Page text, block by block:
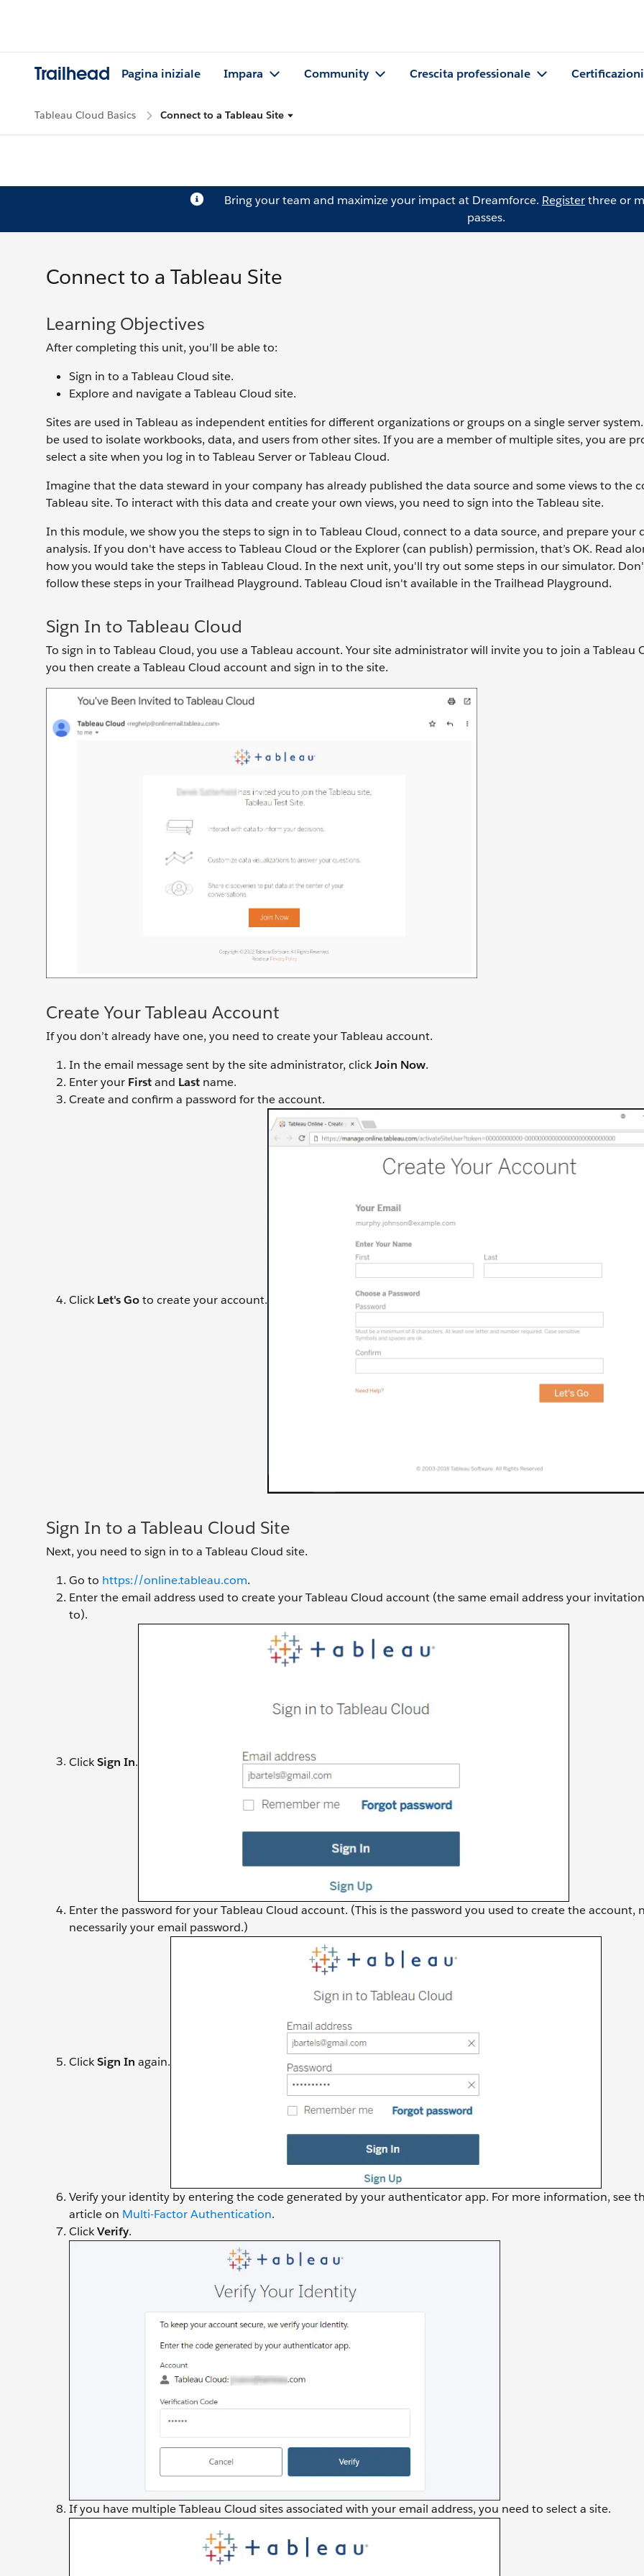
Trailhead Pagina iniziale Impara Community Crescita professionale Certificazioni
Tableau Cloud Basics Connect to a Tableau Site
Bring your team and maximize your impact at Dreamforce. Registerthree or
passes.
Connect to a Tableau Site
Learning Objectives
After completing this unit, you’ll be able to:
Sign in to a Tableau Cloud site.
Explore and navigate a Tableau Cloud site.
Sites are used in Tableau as independent entities for different organizations or groups on a single server
be used to isolate workbooks, data, and users from other sites. If you are a member of multiple sites, you are
select a site when you log in to Tableau Server or Tableau Cloud.
Imagine that the data steward in your company has already published the data source and some views to the
Tableau site. To interact with this data and create your own views, you need to sign into the Tableau site.
In this module, we show you the steps to sign in to Tableau Cloud, connect to a data source, and prepare your
analysis. If you don't have access to Tableau Cloud or the Explorer (can publish) permission, that’s OK. Read
how you would take the steps in Tableau Cloud. In the next unit, you'll try out some steps in our simulator.
follow these steps in your Trailhead Playground. Tableau Cloud isn't available in the Trailhead Playground.
Sign In to Tableau Cloud
To sign in to Tableau Cloud, you use a Tableau account. Your site administrator will invite you to join a Tableau
you then create a Tableau Cloud account and sign in to the site.
Create Your Tableau Account
If you don’t already have one, you need to create your Tableau account.
In the email message sent by the site administrator, clickJoin Now.
Enter your Firstand Last name.
Create and confirm a password for the account.
ClickLet's Goto create your account.
Sign In to a Tableau Cloud Site
Next, you need to sign in to a Tableau Cloud site.
Go to https://online.tableau.com.
Enter the email address used to create your Tableau Cloud account (the same email address your
to).
ClickSign In.
Enter the password for your Tableau Cloud account. (This is the password you used to create the account,
necessarily your email password.)
ClickSign In again.
Verify your identity by entering the code generated by your authenticator app. For more information, see
article on Multi-Factor Authentication.
ClickVerify.
If you have multiple Tableau Cloud sites associated with your email address, you need to select a site.